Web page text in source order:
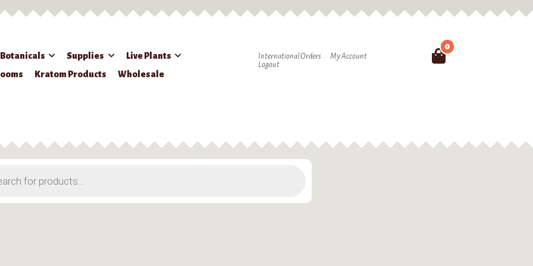
Supplies
Live Plants
Kratom Products
Wholesale
International Orders
My Account
Logout
0